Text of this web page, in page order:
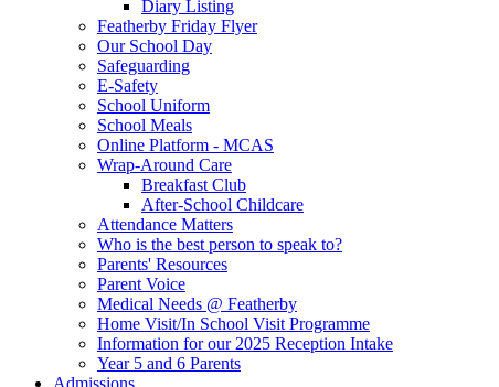
Diary Listing
Featherby Friday Flyer
Our School Day
Safeguarding
E-Safety
School Uniform
School Meals
Online Platform - MCAS
Wrap-Around Care
Breakfast Club
After-School Childcare
Attendance Matters
Who is the best person to speak to?
Parents' Resources
Parent Voice
Medical Needs @ Featherby
Home Visit/In School Visit Programme
Information for our 2025 Reception Intake
Year 5 and 6 Parents
Admissions